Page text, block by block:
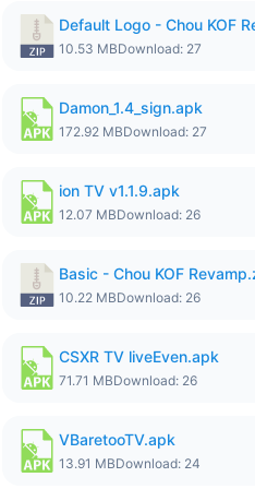
Default Logo - Chou KOF
10.53 MBDownload: 27
Damon_1.4_sign.apk
172.92 MBDownload: 27
ion TV v1.1.9.apk
12.07 MBDownload: 26
Basic - Chou KOF
10.22 MBDownload: 26
CSXR TV liveEven.apk
71.71 MBDownload: 26
VBaretooTV.apk
13.91 MBDownload: 24